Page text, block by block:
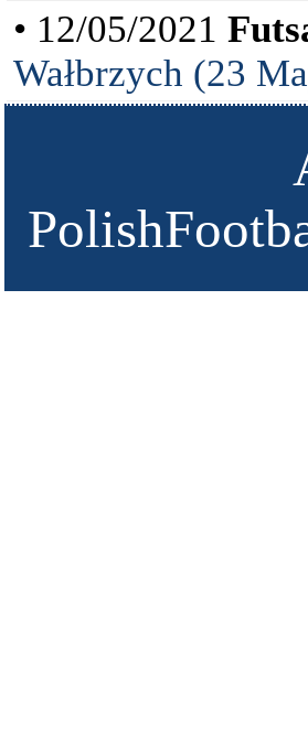
• 12/05/2021
Wałbrzych (23